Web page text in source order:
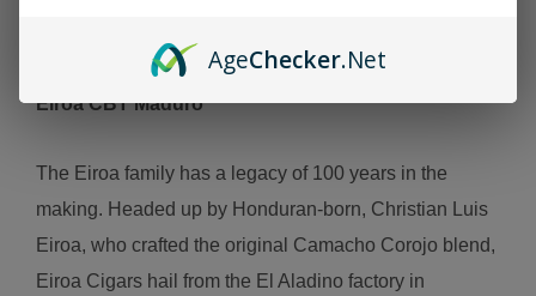
Product description
Eiroa CBT Maduro
The Eiroa family has a legacy of 100 years in the
making. Headed up by Honduran-born, Christian Luis
Eiroa, who crafted the original Camacho Corojo blend,
Eiroa Cigars hail from the El Aladino factory in
AgeChecker.Net